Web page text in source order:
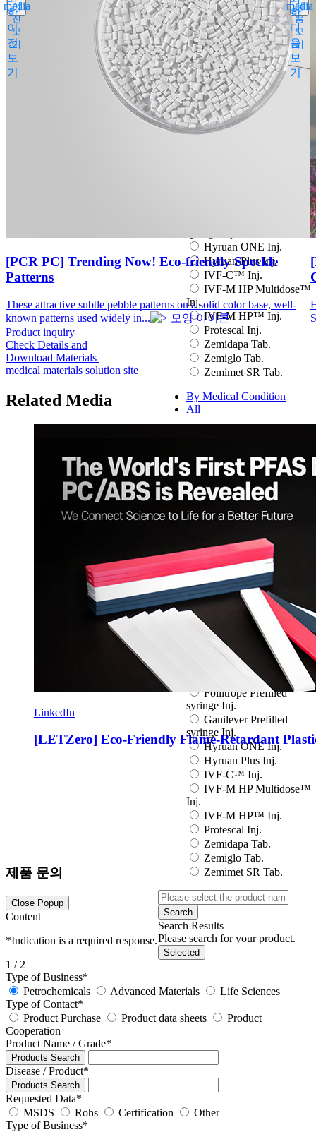
이
전
보
기
다
음
보
기
[PCR PC] Trending Now! Eco-friendly Speckle
Patterns
These attractive subtle pebble patterns on a solid color base, well-
known patterns used widely in...
학
이
전
보
기
학
다
음
보
기
Product inquiry
Check Details and
Download Materials
medical materials solution site
Related Media
LinkedIn
[LETZero] Eco-Friendly Flame-Retardant
media media
제품 문의
Close Popup
Content
*Indication is a required response.
1 / 2
Type of Business*
Petrochemicals
Advanced Materials
Life Sciences
Type of Contact*
Product Purchase
Product data sheets
Product
Cooperation
Product Name / Grade*
Products Search
Disease / Product*
Products Search
Requested Data*
MSDS
Rohs Certification
Other
Type of Business*
Espogen Prefilled Inj.
Eucept Autoinjector Inj.
Eucept Prefilled Syringe
Inj.
Eupenta Inj.
Eupolio™ Inj.
Eutropin Cartridge Inj.
48IU
Eutropin Inj.
Eutropin S PEN Inj.
Hyruan ONE Inj.
Hyruan Plus Inj.
IVF-C™ Inj.
IVF-M HP Multidose™
Inj.
IVF-M HP™ Inj.
Protescal Inj.
Zemidapa Tab.
Zemiglo Tab.
Zemimet SR Tab.
By Medical Condition
All
search bar.
Boostin Plus
Espogen Inj.
Espogen Prefilled Inj.
Eucept Prefilled Syringe
Inj.
Eupenta Inj.
Eupolio™ Inj.
Eutropin Cartridge Inj.
48IU
Eutropin Inj.
Eutropin S PEN Inj.
EuvaxB Inj.
Factive Tab.
Fine Chemicals
Follitrope Prefilled
syringe Inj.
Ganilever Prefilled
syringe Inj.
Hyruan ONE Inj.
Hyruan Plus Inj.
IVF-C™ Inj.
IVF-M HP Multidose™
Inj.
IVF-M HP™ Inj.
Protescal Inj.
Zemidapa Tab.
Zemiglo Tab.
Zemimet SR Tab.
Search
Search Results
Please search for your product.
Selected